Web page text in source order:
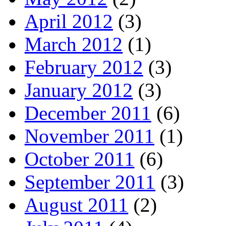
April 2012 (3)
March 2012 (1)
February 2012 (3)
January 2012 (3)
December 2011 (6)
November 2011 (1)
October 2011 (6)
September 2011 (3)
August 2011 (2)